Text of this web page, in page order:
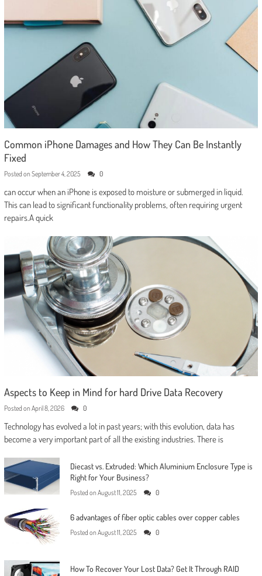
Common iPhone Damages and How They Can Be Instantly
Fixed
Posted on September 4, 2025 0
can occur when an iPhone is exposed to moisture or submerged in liquid.
This can lead to significant functionality problems, often requiring urgent
repairs.A quick
Aspects to Keep in Mind for hard Drive Data Recovery
Posted on April 8, 2026 0
Technology has evolved a lot in past years; with this evolution, data has
become a very important part of all the existing industries. There is
Diecast vs. Extruded: Which Aluminium Enclosure Type is
Right for Your Business?
Posted on August 11, 2025 0
6 advantages of fiber optic cables over copper cables
Posted on August 11, 2025 0
How To Recover Your Lost Data? Get It Through RAID